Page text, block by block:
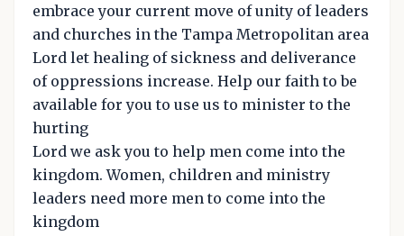
embrace your current move of unity of leaders
and churches in the Tampa Metropolitan area
Lord let healing of sickness and deliverance
of oppressions increase. Help our faith to be
available for you to use us to minister to the
hurting
Lord we ask you to help men come into the
kingdom. Women, children and ministry
leaders need more men to come into the
kingdom